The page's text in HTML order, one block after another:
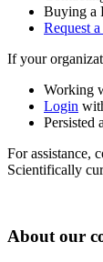
Buying a
Request
If your
Working
Login
Persisted
For assistance,
Scientifically
About our